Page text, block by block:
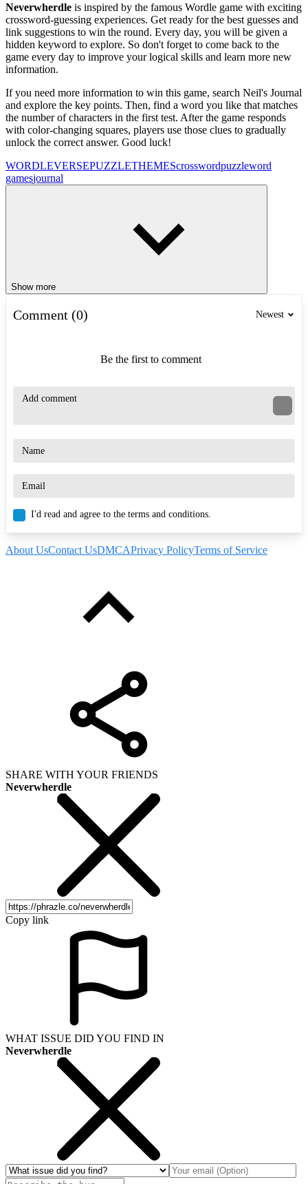
Neverwherdle is inspired by the famous Wordle game with exciting
crossword-guessing experiences. Get ready for the best guesses and
link suggestions to win the round. Every day, you will be given a
hidden keyword to explore. So don't forget to come back to the
game every day to improve your logical skills and learn more new
information.
If you need more information to win this game, search Neil's Journal
and explore the key points. Then, find a word you like that matches
the number of characters in the first test. After the game responds
with color-changing squares, players use those clues to gradually
unlock the correct answer. Good luck!
WORDLEVERSEPUZZLETHEMEScrosswordpuzzleword
gamesjournal
Show more
Comment (0) Newest
Be the first to comment
I'd read and agree to the terms and conditions.
About UsContact UsDMCAPrivacy PolicyTerms of Service
SHARE WITH YOUR FRIENDS
Neverwherdle
Copy link
WHAT ISSUE DID YOU FIND IN
Neverwherdle